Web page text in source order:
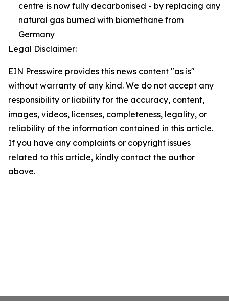
centre is now fully decarbonised - by replacing any
natural gas burned with biomethane from
Germany
Legal Disclaimer:
EIN Presswire provides this news content "as is"
without warranty of any kind. We do not accept any
responsibility or liability for the accuracy, content,
images, videos, licenses, completeness, legality, or
reliability of the information contained in this article.
If you have any complaints or copyright issues
related to this article, kindly contact the author
above.